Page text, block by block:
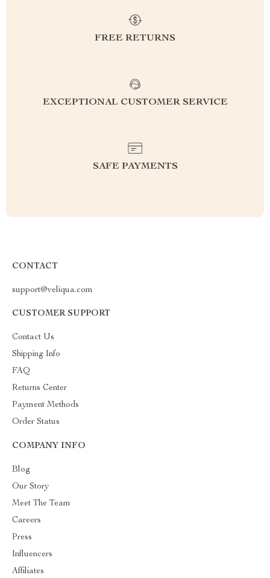
FREE RETURNS
EXCEPTIONAL CUSTOMER SERVICE
SAFE PAYMENTS
CONTACT
support@veliqua.com
CUSTOMER SUPPORT
Contact Us
Shipping Info
FAQ
Returns Center
Payment Methods
Order Status
COMPANY INFO
Blog
Our Story
Meet The Team
Careers
Press
Influencers
Affiliates